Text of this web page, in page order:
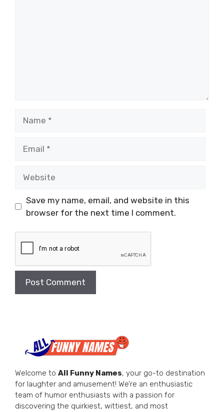
Save my name, email, and website in this
browser for the next time I comment.
Welcome to All Funny Names, your go-to destination
for laughter and amusement! We’re an enthusiastic
team of humor enthusiasts with a passion for
discovering the quirkiest, wittiest, and most